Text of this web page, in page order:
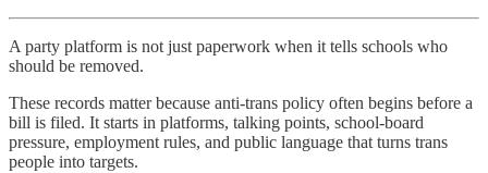
A party platform is not just paperwork when it tells schools who
should be removed.
These records matter because anti-trans policy often begins before a
bill is filed. It starts in platforms, talking points, school-board
pressure, employment rules, and public language that turns trans
people into targets.